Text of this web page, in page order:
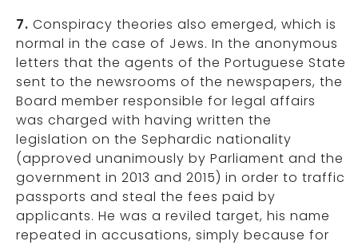
7. Conspiracy theories also emerged, which is
normal in the case of Jews. In the anonymous
letters that the agents of the Portuguese State
sent to the newsrooms of the newspapers, the
Board member responsible for legal affairs
was charged with having written the
legislation on the Sephardic nationality
(approved unanimously by Parliament and the
government in 2013 and 2015) in order to traffic
passports and steal the fees paid by
applicants. He was a reviled target, his name
repeated in accusations, simply because for